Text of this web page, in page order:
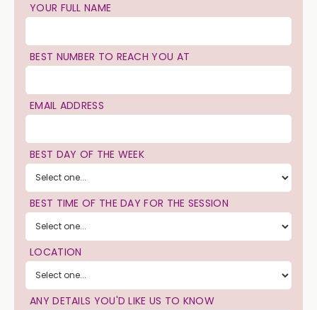
YOUR FULL NAME
BEST NUMBER TO REACH YOU AT
EMAIL ADDRESS
BEST DAY OF THE WEEK
BEST TIME OF THE DAY FOR THE SESSION
LOCATION
ANY DETAILS YOU'D LIKE US TO KNOW